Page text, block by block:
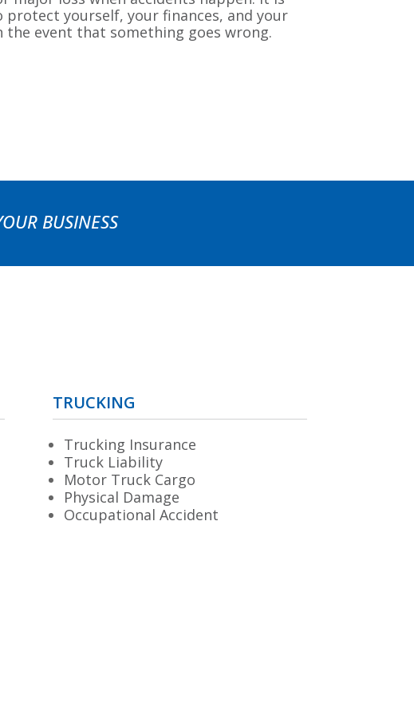
yourself, your finances, and your
the event that something goes wrong.
BUSINESS
TRUCKING
Trucking Insurance
Truck Liability
Motor Truck Cargo
Physical Damage
Occupational Accident